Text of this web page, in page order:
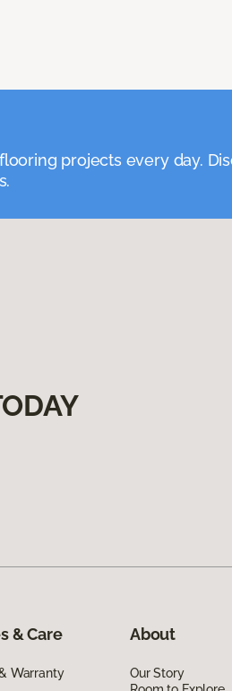
projects every day.
& Care
Warranty
About
Our Story